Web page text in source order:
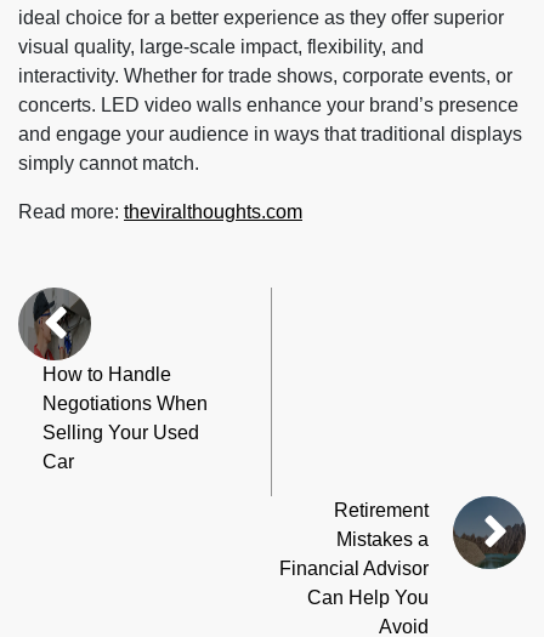
ideal choice for a better experience as they offer superior
visual quality, large-scale impact, flexibility, and
interactivity. Whether for trade shows, corporate events, or
concerts. LED video walls enhance your brand’s presence
and engage your audience in ways that traditional displays
simply cannot match.
Read more: theviralthoughts.com
How to Handle
Negotiations When
Selling Your Used
Car
Retirement
Mistakes a
Financial Advisor
Can Help You
Avoid